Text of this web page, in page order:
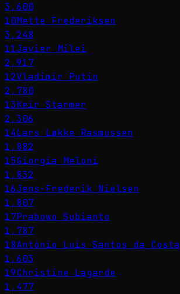
3,600
10Mette Frederiksen
3,248
11Javier Milei
2,917
12Vladimir Putin
2,780
13Keir Starmer
2,306
14Lars Løkke Rasmussen
1,882
15Giorgia Meloni
1,832
16Jens-Frederik Nielsen
1,807
17Prabowo Subianto
1,787
18António Luís Santos da Costa
1,603
19Christine Lagarde
1,477